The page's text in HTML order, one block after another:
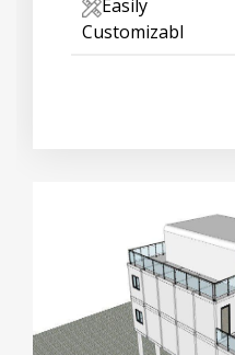
Easily
Customizabl